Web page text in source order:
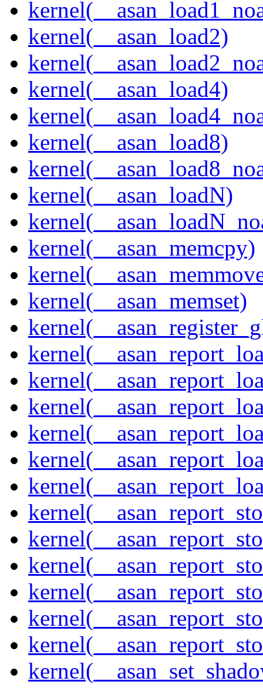
kernel(__asan_load2)
kernel(__asan_load4)
kernel(__asan_load8)
kernel(__asan_loadN)
kernel(__asan_memcpy)
kernel(__asan_memset)